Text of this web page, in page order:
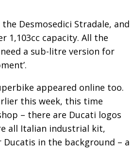
Desmosedici Stradale, and
1,103cc capacity. All the
a sub-litre version for
appeared online too.
this week, this time
– there are Ducati logos
all Italian industrial kit,
in the background – a